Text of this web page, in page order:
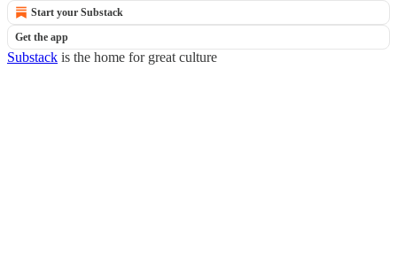
Start your Substack
Get the app
Substack is the home for great culture